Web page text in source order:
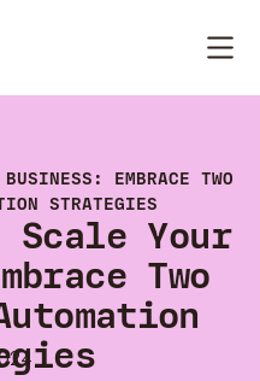
EMBRACE TWO
STRATEGIES
Your
Two